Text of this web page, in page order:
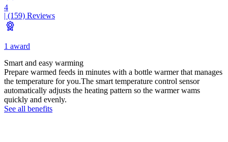
4
| (159) Reviews
1 award
Smart and easy warming
Prepare warmed feeds in minutes with a bottle warmer that manages
the temperature for you.The smart temperature control sensor
automatically adjusts the heating pattern so the warmer wams
quickly and evenly.
See all benefits